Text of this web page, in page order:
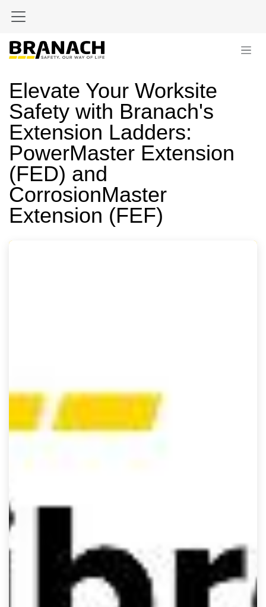
Elevate Your Worksite
Safety with Branach's
Extension Ladders:
PowerMaster Extension
(FED) and
CorrosionMaster
Extension (FEF)